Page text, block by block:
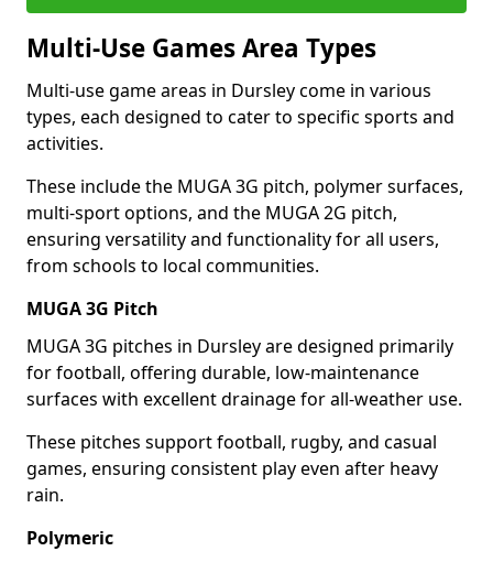
Multi-Use Games Area Types
Multi-use game areas in Dursley come in various
types, each designed to cater to specific sports and
activities.
These include the MUGA 3G pitch, polymer surfaces,
multi-sport options, and the MUGA 2G pitch,
ensuring versatility and functionality for all users,
from schools to local communities.
MUGA 3G Pitch
MUGA 3G pitches in Dursley are designed primarily
for football, offering durable, low-maintenance
surfaces with excellent drainage for all-weather use.
These pitches support football, rugby, and casual
games, ensuring consistent play even after heavy
rain.
Polymeric